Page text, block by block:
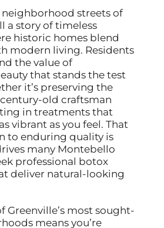
streets of
a story of timeless
historic homes blend
modern living. Residents
the value of
that stands the test
it’s preserving the
old craftsman
in treatments that
vibrant as you feel. That
to enduring quality is
many Montebello
professional botox
deliver natural-looking
Greenville’s most sought-
means you’re